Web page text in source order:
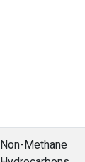
Non-Methane